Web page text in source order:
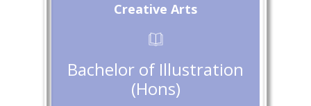
Creative Arts
Bachelor of Illustration
(Hons)